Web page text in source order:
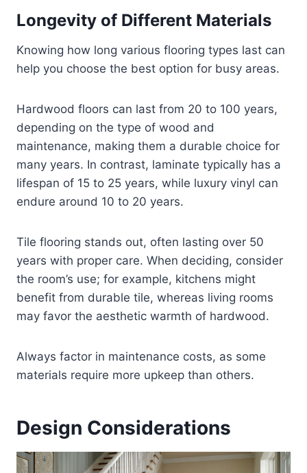
Longevity of Different Materials
Knowing how long various flooring types last can
help you choose the best option for busy areas.
Hardwood floors can last from 20 to 100 years,
depending on the type of wood and
maintenance, making them a durable choice for
many years. In contrast, laminate typically has a
lifespan of 15 to 25 years, while luxury vinyl can
endure around 10 to 20 years.
Tile flooring stands out, often lasting over 50
years with proper care. When deciding, consider
the room’s use; for example, kitchens might
benefit from durable tile, whereas living rooms
may favor the aesthetic warmth of hardwood.
Always factor in maintenance costs, as some
materials require more upkeep than others.
Design Considerations